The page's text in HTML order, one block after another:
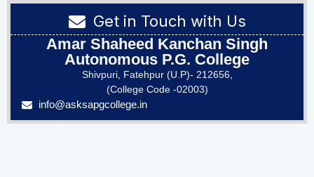
Get in Touch with Us
Amar Shaheed Kanchan Singh
Autonomous P.G. College
Shivpuri, Fatehpur (U.P)- 212656,
(College Code -02003)
info@asksapgcollege.in